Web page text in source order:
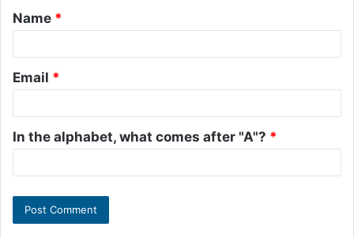
*
Name *
Email *
In the alphabet, what comes after "A"? *